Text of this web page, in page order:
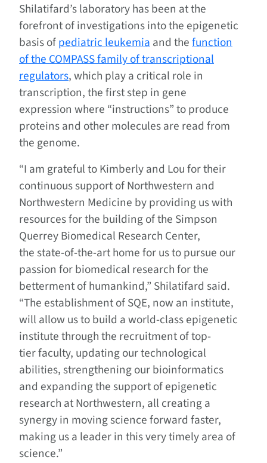
Shilatifard’s laboratory has been at the
forefront of investigations into the epigenetic
basis ofpediatric leukemiaand thefunction
of the COMPASS family of transcriptional
regulators, which play a critical role in
transcription, the first step in gene
expression where “instructions” to produce
proteins and other molecules are read from
the genome.
“I am grateful to Kimberly and Lou for their
continuous support of Northwestern and
Northwestern Medicine by providing us with
resources for the building of the Simpson
Querrey Biomedical Research Center,
the state-of-the-art home for us to pursue our
passion for biomedical research for the
betterment of humankind,” Shilatifard said.
“The establishment of SQE, now an institute,
will allow us to build a world-class epigenetic
institute through the recruitment of top-
tier faculty, updating our technological
abilities, strengthening our bioinformatics
and expanding the support of epigenetic
research at Northwestern, all creating a
synergy in moving science forward faster,
making us a leader in this very timely area of
science.”